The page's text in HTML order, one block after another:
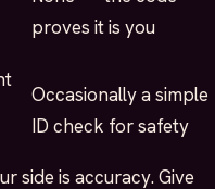
proves it is you
Occasionally a simple
ID check for safety
side is accuracy. Give